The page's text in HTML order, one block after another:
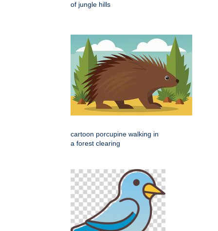
of jungle hills
cartoon porcupine walking in
a forest clearing